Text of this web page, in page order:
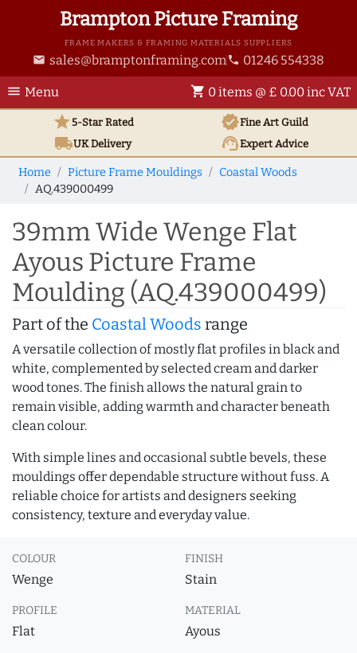
Brampton Picture Framing
FRAME MAKERS & FRAMING MATERIALS SUPPLIERS
email sales@bramptonframing.com phone 01246 554338
menu Menu shopping_cart 0 items @ £ 0.00 inc VAT
star5-Star Rated verifiedFine Art Guild
local_shippingUKDelivery support_agentExpert Advice
Home Picture Frame Mouldings
Coastal Woods
AQ.439000499
39mm Wide Wenge Flat
Ayous Picture Frame
Moulding (AQ.439000499)
Part of the Coastal Woods range
A versatile collection of mostly flat profiles in black and
white, complemented by selected cream and darker
wood tones. The finish allows the natural grain to
remain visible, adding warmth and character beneath
clean colour.
With simple lines and occasional subtle bevels, these
mouldings offer dependable structure without fuss. A
reliable choice for artists and designers seeking
consistency, texture and everyday value.
COLOUR
Wenge
FINISH
Stain
PROFILE
Flat
MATERIAL
Ayous